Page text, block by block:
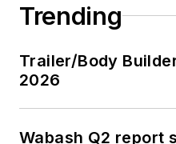
Trending
Trailer/Body
2026
Wabash Q2 report